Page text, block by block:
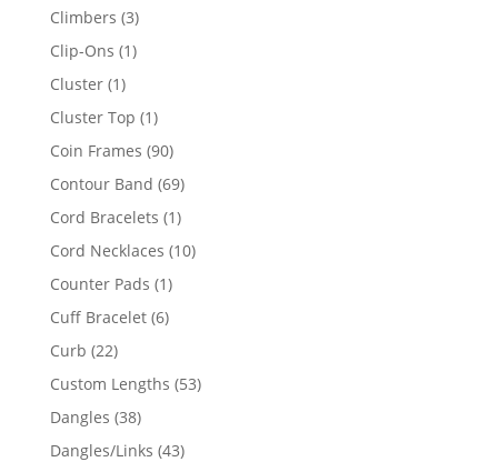
Climbers 33
products
Clip-Ons 11
Cluster 11
product
Cluster Top 11
product
Coin Frames 9090
products
Contour Band 6969
products
Cord Bracelets 11
product
Cord Necklaces 1010
Counter Pads 11
product
Cuff Bracelet 66
Curb 2222
products
Custom Lengths 5353
Dangles 3838
products
Dangles/Links 4343